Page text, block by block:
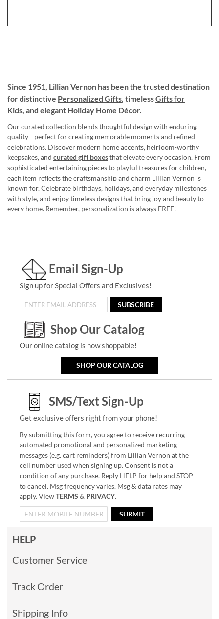
Since 1951, Lillian Vernon has been the trusted destination
for distinctive Personalized Gifts, timelessGifts for
Kids, and elegant Holiday Home Décor.
Our curated collection blends thoughtful design with enduring
quality—perfect for creating memorable moments and refined
celebrations. Discover modern home accents, heirloom-worthy
keepsakes, and curated gift boxesthat elevate every occasion. From
sophisticated entertaining pieces to playful treasures for children,
each item reflects the craftsmanship and charm Lillian Vernon is
known for. Celebrate birthdays, holidays, and everyday milestones
with style, and enjoy timeless designs that bring joy and beauty to
every home. Remember, personalization is always FREE!
Email Sign-Up
Sign up for Special Offers and Exclusives!
SUBSCRIBE
Shop Our Catalog
Our online catalog is now shoppable!
SHOP OUR CATALOG
SMS/Text Sign-Up
Get exclusive offers right from your phone!
By submitting this form, you agree to receive recurring
automated promotional and personalized marketing
messages (e.g. cart reminders) from Lillian Vernon at the
cell number used when signing up. Consent is not a
condition of any purchase. Reply HELP for help and STOP
to cancel. Msg frequency varies. Msg & data rates may
apply. ViewTERMS & PRIVACY.
SUBMIT
HELP
Customer Service
Track Order
Shipping Info